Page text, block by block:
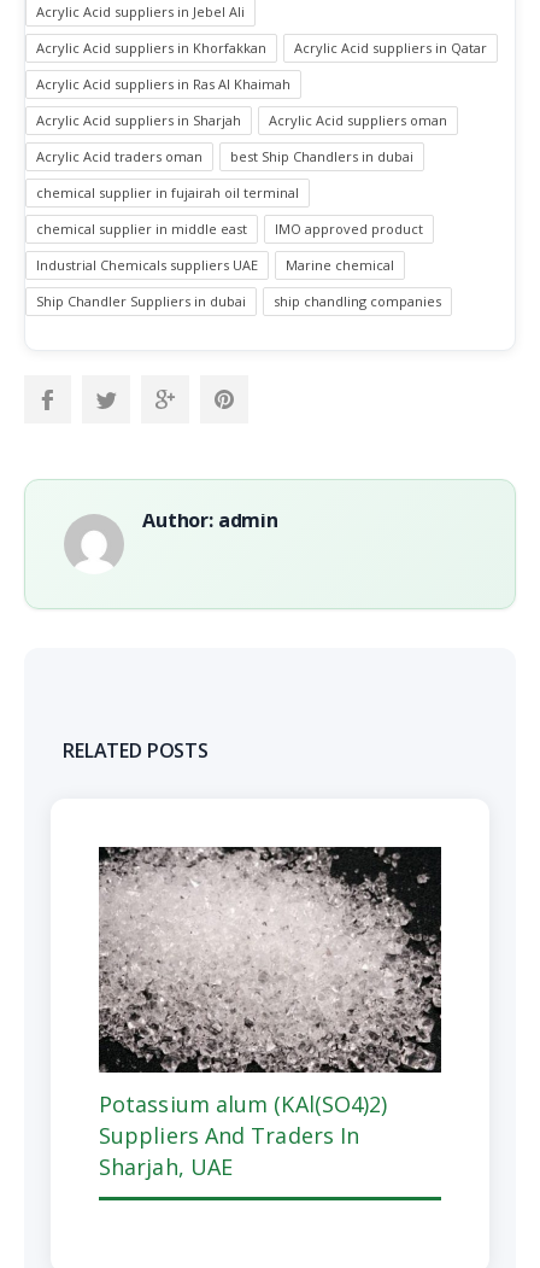
Acrylic Acid suppliers in Jebel Ali
Acrylic Acid suppliers in Khorfakkan
Acrylic Acid suppliers in Qatar
Acrylic Acid suppliers in Ras Al Khaimah
Acrylic Acid suppliers in Sharjah
Acrylic Acid suppliers oman
Acrylic Acid traders oman
best Ship Chandlers in dubai
chemical supplier in fujairah oil terminal
chemical supplier in middle east
IMO approved product
Industrial Chemicals suppliers UAE
Marine chemical
Ship Chandler Suppliers in dubai
ship chandling companies
Author: admin
RELATED POSTS
Potassium alum (KAl(SO4)2)
Suppliers And Traders In
Sharjah, UAE